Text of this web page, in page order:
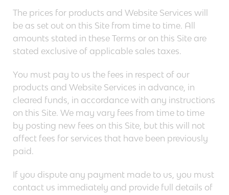
The prices for products and Website Services will
be as set out on this Site from time to time. All
amounts stated in these Terms or on this Site are
stated exclusive of applicable sales taxes.
You must pay to us the fees in respect of our
products and Website Services in advance, in
cleared funds, in accordance with any instructions
on this Site. We may vary fees from time to time
by posting new fees on this Site, but this will not
affect fees for services that have been previously
paid.
If you dispute any payment made to us, you must
contact us immediately and provide full details of